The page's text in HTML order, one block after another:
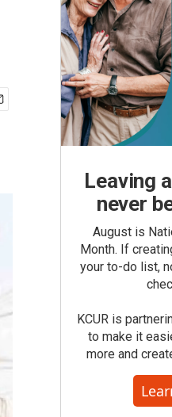
Leaving
never
August is
Month. If
your to-do list,
KCUR is
to make it
more and